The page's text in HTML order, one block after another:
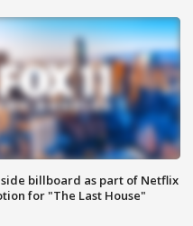
billboard as part of Netflix
for "The Last House"